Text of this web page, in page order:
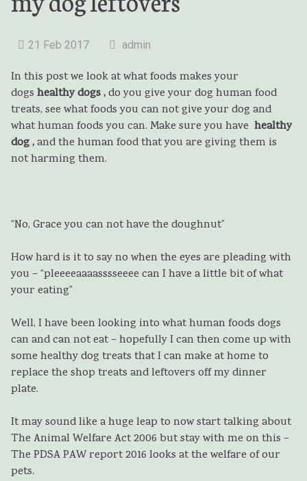
21 Feb 2017 admin
In this post we look at what foods makes your
dogs healthydogs ,do you give your dog human food
treats, see what foods you can not give your dog and
what human foods you can. Make sure you have healthy
dog ,and the human food that you are giving them is
not harming them.
“No, Grace you can not have the doughnut”
How hard is it to say no when the eyes are pleading with
you – “pleeeeaaaasssseeee can I have a little bit of what
your eating”
Well, I have been looking into what human foods dogs
can and can not eat – hopefully I can then come up with
some healthy dog treats that I can make at home to
replace the shop treats and leftovers off my dinner
plate.
It may sound like a huge leap to now start talking about
The Animal Welfare Act 2006 but stay with me on this –
The PDSA PAW report 2016 looks at the welfare of our
pets.